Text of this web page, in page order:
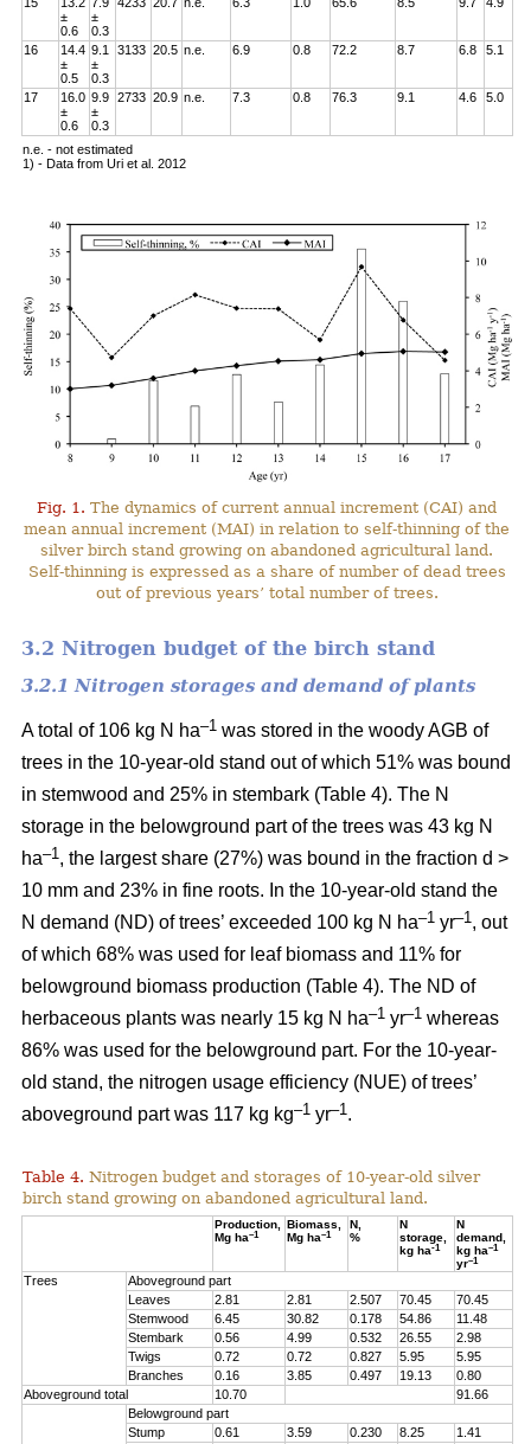
±
0.6
±
0.3
16
14.4
±
0.5
9.1
±
0.3
3133 20.5 n.e. 6.9 0.8 72.2 8.7 6.8 5.1
17
16.0
±
0.6
9.9
±
0.3
2733 20.9 n.e. 7.3 0.8 76.3 9.1 4.6 5.0
n.e. - not estimated
1) - Data from Uri et al. 2012
Fig. 1. The dynamics of current annual increment (CAI) and
mean annual increment (MAI) in relation to self-thinning of the
silver birch stand growing on abandoned agricultural land.
Self-thinning is expressed as a share of number of dead trees
out of previous years’ total number of trees.
3.2 Nitrogen budget of the birch stand
3.2.1 Nitrogen storages and demand of plants
A total of 106 kg N ha–1 was stored in the woody AGB of
trees in the 10-year-old stand out of which 51% was bound
in stemwood and 25% in stembark (Table 4). The N
storage in the belowground part of the trees was 43 kg N
ha–1 , the largest share (27%) was bound in the fraction d >
10 mm and 23% in fine roots. In the 10-year-old stand the
N demand (ND) of trees’ exceeded 100 kg N ha–1 yr–1 , out
of which 68% was used for leaf biomass and 11% for
belowground biomass production (Table 4). The ND of
herbaceous plants was nearly 15 kg N ha–1 yr–1 whereas
86% was used for the belowground part. For the 10-year-
old stand, the nitrogen usage efficiency (NUE) of trees’
aboveground part was 117 kg kg–1 yr–1 .
Table 4. Nitrogen budget and storages of 10-year-old silver
birch stand growing on abandoned agricultural land.
Production,
Mg ha–1
Biomass,
Mg ha–1
N,
%
N
storage,
kg ha-1
N
demand,
kg ha–1
yr–1
Trees
Aboveground part
Leaves
2.81 2.81 2.507 70.45
70.45
Stemwood
6.45 30.82 0.178 54.86
11.48
Stembark
0.56 4.99 0.532 26.55
2.98
Twigs
0.72 0.72 0.827 5.95
5.95
Branches
0.16 3.85 0.497 19.13
0.80
Aboveground total
10.70
91.66
Belowground part
Stump
0.61 3.59 0.230 8.25
1.41